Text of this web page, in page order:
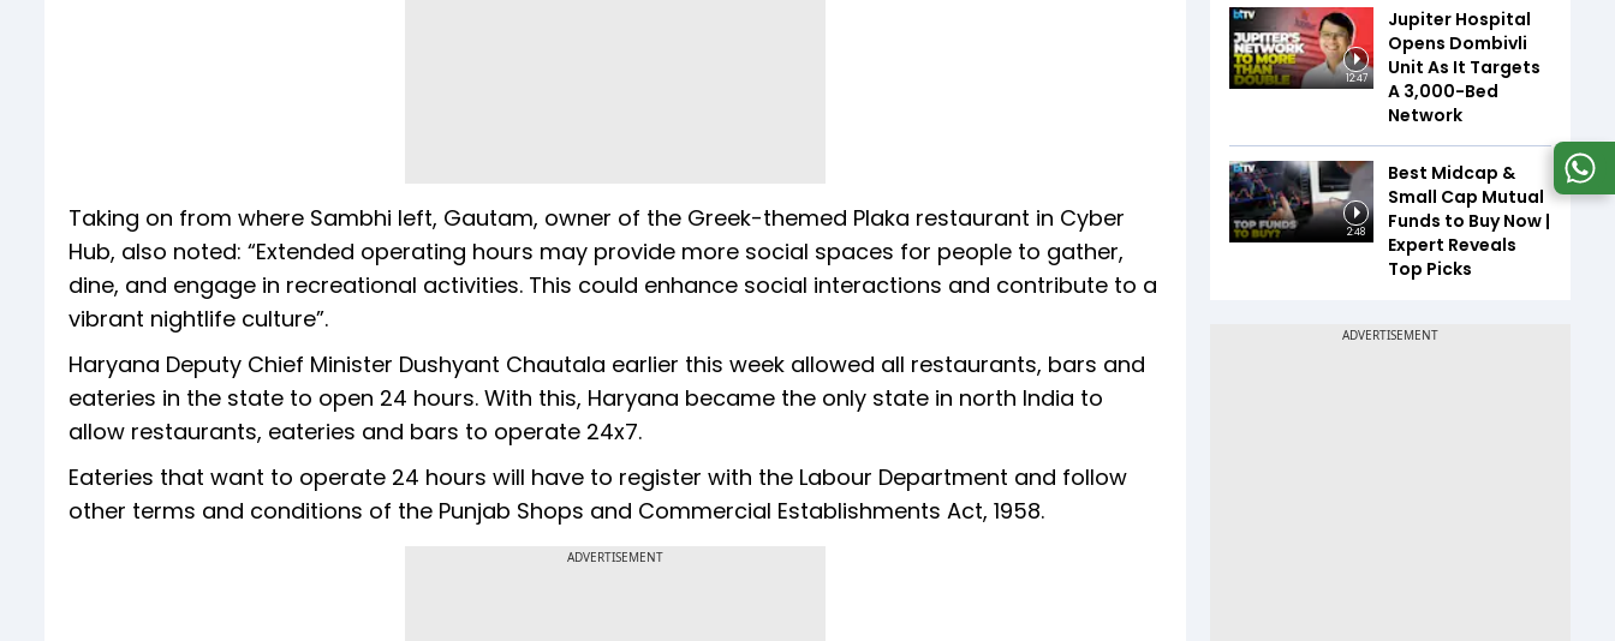
Taking on from where Sambhi left, Gautam, owner of the Greek-themed Plaka restaurant in Cyber
Hub, also noted: “Extended operating hours may provide more social spaces for people to gather,
dine, and engage in recreational activities. This could enhance social interactions and contribute to a
vibrant nightlife culture”.
Haryana Deputy Chief Minister Dushyant Chautala earlier this week allowed all restaurants, bars and
eateries in the state to open 24 hours. With this, Haryana became the only state in north India to
allow restaurants, eateries and bars to operate 24x7.
Eateries that want to operate 24 hours will have to register with the Labour Department and follow
other terms and conditions of the Punjab Shops and Commercial Establishments Act, 1958.
ADVERTISEMENT
12:47
Jupiter Hospital
Opens Dombivli
Unit As It Targets
A 3,000-Bed
Network
2:48
Best Midcap &
Small Cap Mutual
Funds to Buy Now |
Expert Reveals
Top Picks